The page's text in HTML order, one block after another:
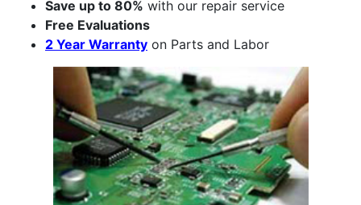
Save up to 80% with our repair service
Free Evaluations
2 Year Warranty on Parts and Labor